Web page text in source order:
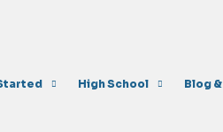
High School Blog